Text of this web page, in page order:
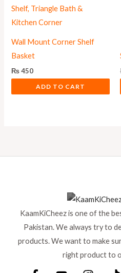
Wall Mount Corner Shelf
Basket
₨450
ADD TO CART
KaamKiCheez is one of the
Pakistan. We always try to
products. We want to make
right product to